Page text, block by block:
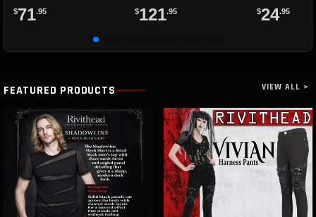
$71.95 $121.95 $24.95
FEATURED PRODUCTS VIEW ALL >